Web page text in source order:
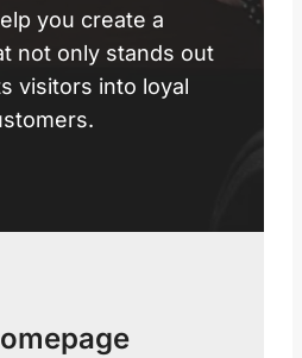
you create a
not only stands out
visitors into loyal